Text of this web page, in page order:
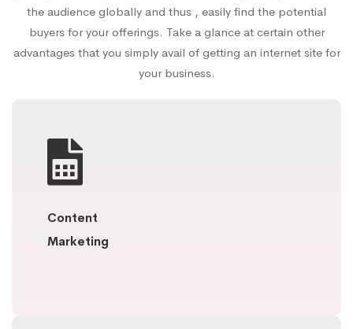
the audience globally and thus , easily find the potential
buyers for your offerings. Take a glance at certain other
advantages that you simply avail of getting an internet site for
your business.
Content
Marketing